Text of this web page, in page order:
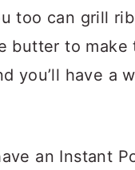
too can grill
butter to make
you’ll have a
an Instant